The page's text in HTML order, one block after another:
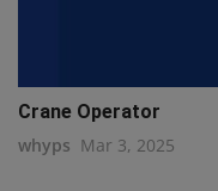
Crane Operator
whyps Mar 3, 2025